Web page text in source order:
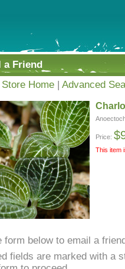
a Friend
Store Home | Advanced
Price:
This item
form below to email a
fields are marked with a